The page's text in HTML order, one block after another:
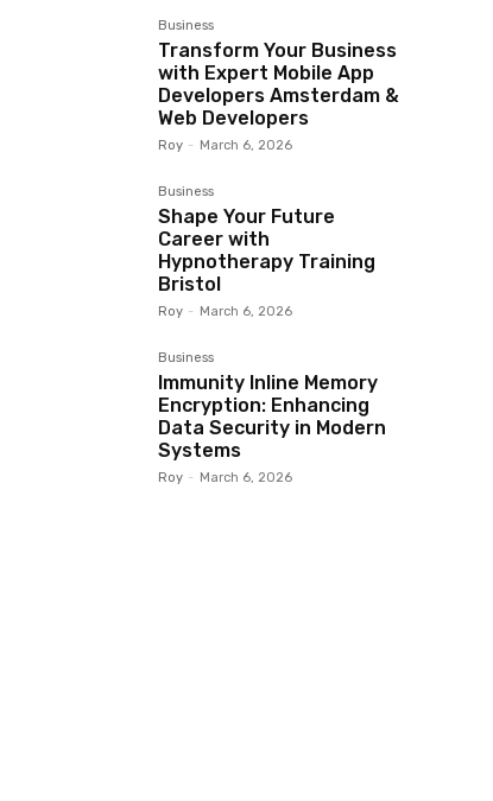
Business
Transform Your Business
with Expert Mobile App
Developers Amsterdam &
Web Developers
Roy - March 6, 2026
Business
Shape Your Future
Career with
Hypnotherapy Training
Bristol
Roy - March 6, 2026
Business
Immunity Inline Memory
Encryption: Enhancing
Data Security in Modern
Systems
Roy - March 6, 2026